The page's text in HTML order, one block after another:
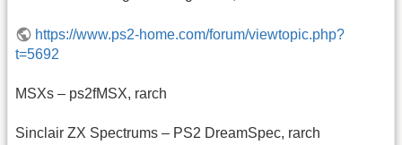
https://www.ps2-home.com/forum/viewtopic.php?
t=5692
MSXs – ps2fMSX, rarch
Sinclair ZX Spectrums – PS2 DreamSpec, rarch